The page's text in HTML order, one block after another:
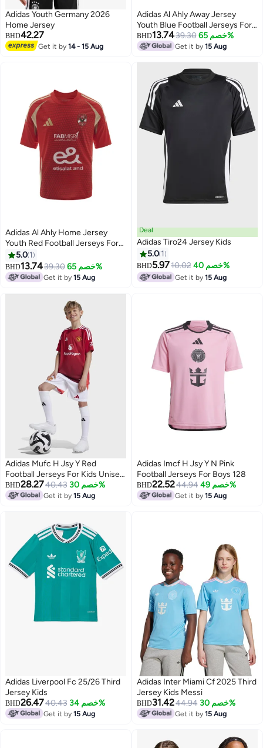
Adidas Youth Germany 2026
Home Jersey
BHD42.27
Get it by14 - 15 Aug
Adidas Al Ahly Away Jersey
Youth Blue Football Jerseys For
Kids Unisex 128
BHD13.7439.30 خصم 65%
Get it by15 Aug
Adidas Al Ahly Home Jersey
Youth Red Football Jerseys For
Kids Unisex 128
5.0 1
BHD13.7439.30 خصم 65%
Get it by15 Aug
Deal
Adidas Tiro24 Jersey Kids
5.0 1
BHD5.9710.02 خصم 40%
Get it by15 Aug
Adidas Mufc H Jsy Y Red
Football Jerseys For Kids Unisex
128
BHD28.2740.43 خصم 30%
Get it by15 Aug
Adidas Imcf H Jsy Y N Pink
Football Jerseys For Boys 128
BHD22.5244.94 خصم 49%
Get it by15 Aug
Adidas Liverpool Fc 25/26 Third
Jersey Kids
BHD26.4740.43 خصم 34%
Get it by15 Aug
Adidas Inter Miami Cf 2025 Third
Jersey Kids Messi
BHD31.4244.94 خصم 30%
Get it by15 Aug